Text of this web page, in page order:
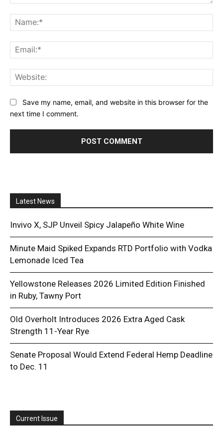
Save my name, email, and website in this browser for the
next time I comment.
Latest News
Invivo X, SJP Unveil Spicy Jalapeño White Wine
Minute Maid Spiked Expands RTD Portfolio with Vodka
Lemonade Iced Tea
Yellowstone Releases 2026 Limited Edition Finished
in Ruby, Tawny Port
Old Overholt Introduces 2026 Extra Aged Cask
Strength 11-Year Rye
Senate Proposal Would Extend Federal Hemp Deadline
to Dec. 11
Current Issue